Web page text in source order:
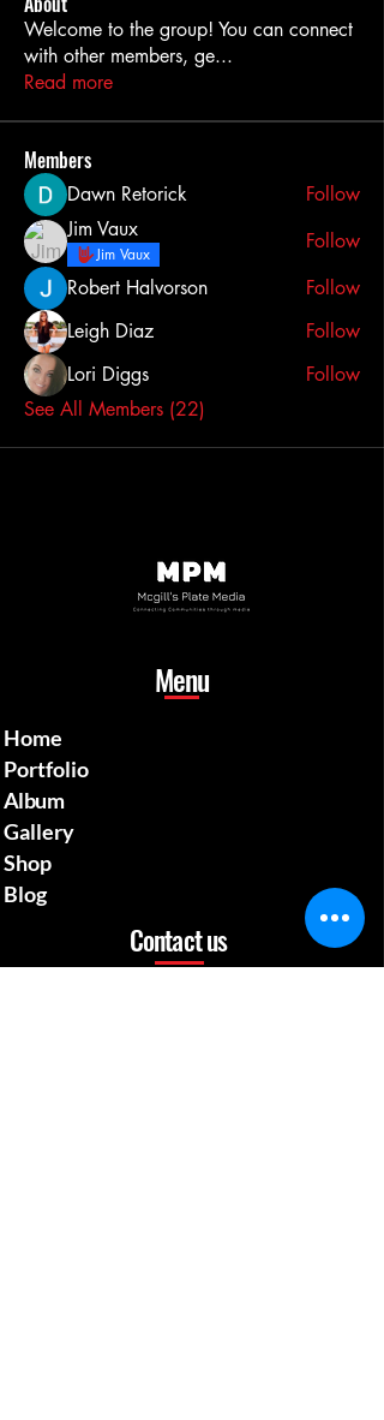
Welcome to the group! You can connect
with other members, ge...
Read more
Members
Dawn Retorick
Follow
Jim Vaux
Jim Vaux
Follow
Robert Halvorson
Follow
Leigh Diaz
Follow
Lori Diggs
Follow
See All Members (22)
Menu
Home
Portfolio
Album
Gallery
Shop
Blog
Contact us